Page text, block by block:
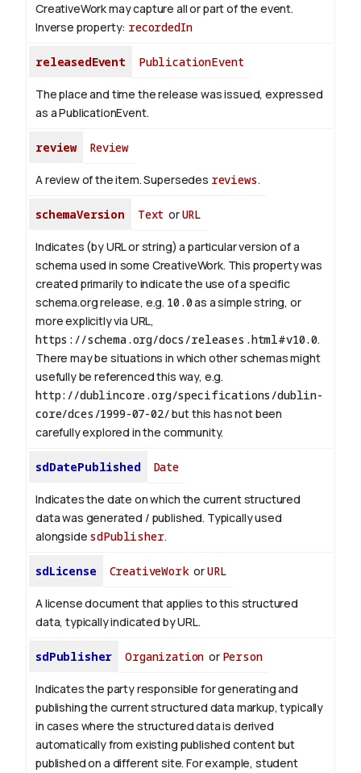
CreativeWork may capture all or part of the event.
Inverse property: recordedIn
releasedEvent PublicationEvent
The place and time the release was issued, expressed
as a PublicationEvent.
review Review
A review of the item. Supersedes reviews.
schemaVersion Text orURL
Indicates (by URL or string) a particular version of a
schema used in some CreativeWork. This property was
created primarily to indicate the use of a specific
schema.org release, e.g. 10.0as a simple string, or
more explicitly via URL,
https://schema.org/docs/releases.html#v10.0.
There may be situations in which other schemas might
usefully be referenced this way, e.g.
http://dublincore.org/specifications/dublin-
core/dces/1999-07-02/but this has not been
carefully explored in the community.
sdDatePublished Date
Indicates the date on which the current structured
data was generated / published. Typically used
alongside sdPublisher.
sdLicense CreativeWorkorURL
A license document that applies to this structured
data, typically indicated by URL.
sdPublisher Organization or Person
Indicates the party responsible for generating and
publishing the current structured data markup, typically
in cases where the structured data is derived
automatically from existing published content but
published on a different site. For example, student